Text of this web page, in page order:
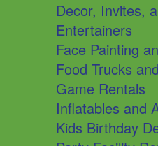
Decor, Invites,
Entertainers
Face Painting
Food Trucks
Game Rentals
Inflatables and
Kids Birthday